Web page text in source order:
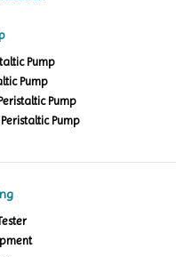
Pump
Pump
Pump
Pump